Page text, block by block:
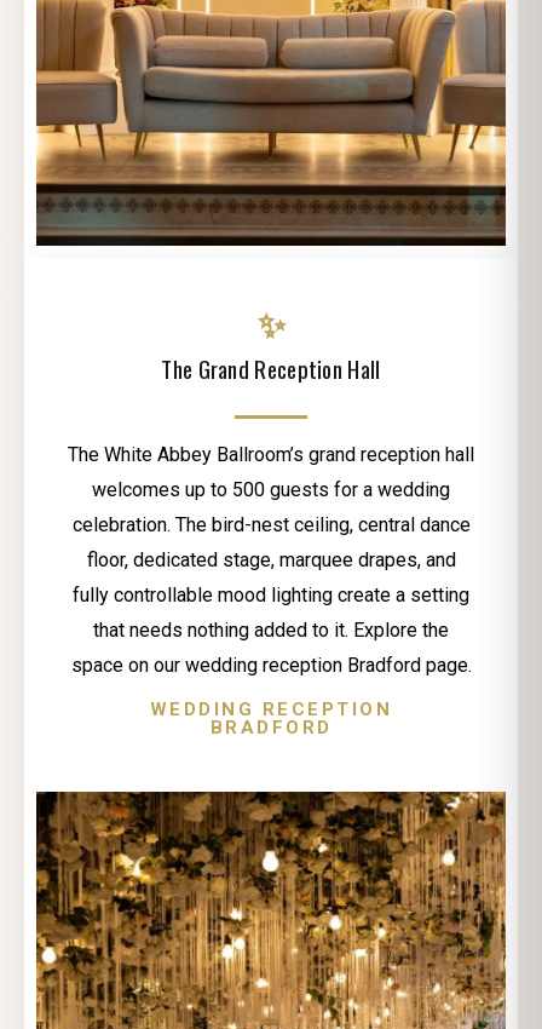
✨
The Grand Reception Hall
The White Abbey Ballroom’s grand reception hall
welcomes up to 500 guests for a wedding
celebration. The bird-nest ceiling, central dance
floor, dedicated stage, marquee drapes, and
fully controllable mood lighting create a setting
that needs nothing added to it. Explore the
space on our wedding reception Bradford page.
WEDDING RECEPTION
BRADFORD